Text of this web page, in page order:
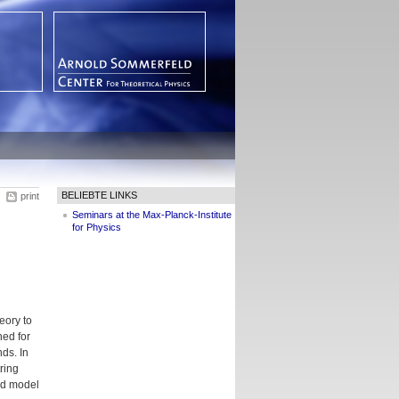
print
to
for
In
model
BELIEBTE LINKS
Seminars at the Max-Planck-Institute
for Physics